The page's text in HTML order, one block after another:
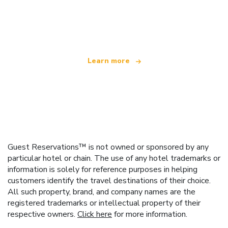
Learn more
Guest Reservations™ is not owned or sponsored by any
particular hotel or chain. The use of any hotel trademarks or
information is solely for reference purposes in helping
customers identify the travel destinations of their choice.
All such property, brand, and company names are the
registered trademarks or intellectual property of their
respective owners. Click here for more information.